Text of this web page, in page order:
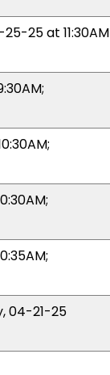
25 at 11:30AM
04-21-25